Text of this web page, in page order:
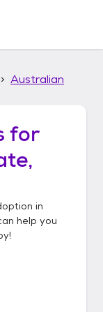
Australian
for
in
help you